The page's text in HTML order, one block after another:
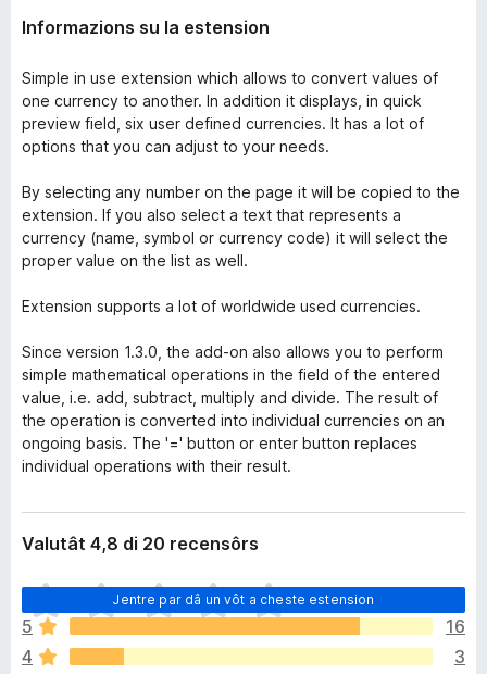
Informazions su la estension
Simple in use extension which allows to convert values of
one currency to another. In addition it displays, in quick
preview field, six user defined currencies. It has a lot of
options that you can adjust to your needs.
By selecting any number on the page it will be copied to the
extension. If you also select a text that represents a
currency (name, symbol or currency code) it will select the
proper value on the list as well.
Extension supports a lot of worldwide used currencies.
Since version 1.3.0, the add-on also allows you to perform
simple mathematical operations in the field of the entered
value, i.e. add, subtract, multiply and divide. The result of
the operation is converted into individual currencies on an
ongoing basis. The '=' button or enter button replaces
individual operations with their result.
Valutât 4,8 di 20 recensôrs
Jentre par dâ un vôt a cheste estension
N
o
s
o
5
16
4
3